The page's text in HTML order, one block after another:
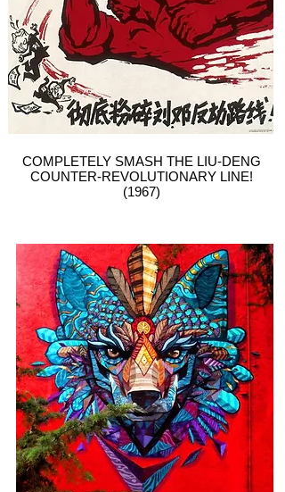
COMPLETELY SMASH THE LIU-DENG
COUNTER-REVOLUTIONARY LINE!
(1967)